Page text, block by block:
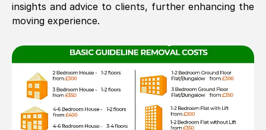
insights and advice to clients, further enhancing the
moving experience.